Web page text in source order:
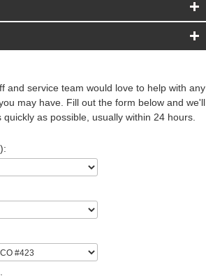
and service team would love to help with any
may have. Fill out the form below and we'll
as possible, usually within 24 hours.